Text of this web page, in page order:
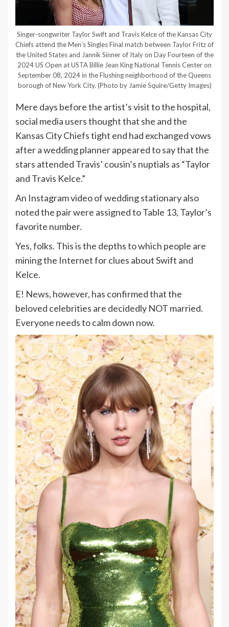
Singer-songwriter Taylor Swift and Travis Kelce of the Kansas City
Chiefs attend the Men’s Singles Final match between Taylor Fritz of
the United States and Jannik Sinner of Italy on Day Fourteen of the
2024 US Open at USTA Billie Jean King National Tennis Center on
September 08, 2024 in the Flushing neighborhood of the Queens
borough of New York City. (Photo by Jamie Squire/Getty Images)
Mere days before the artist’s visit to the hospital,
social media users thought that she and the
Kansas City Chiefs tight end had exchanged vows
after a wedding planner appeared to say that the
stars attended Travis’ cousin’s nuptials as “Taylor
and Travis Kelce.”
An Instagram video of wedding stationary also
noted the pair were assigned to Table 13, Taylor’s
favorite number.
Yes, folks. This is the depths to which people are
mining the Internet for clues about Swift and
Kelce.
E! News, however, has confirmed that the
beloved celebrities are decidedly NOT married.
Everyone needs to calm down now.